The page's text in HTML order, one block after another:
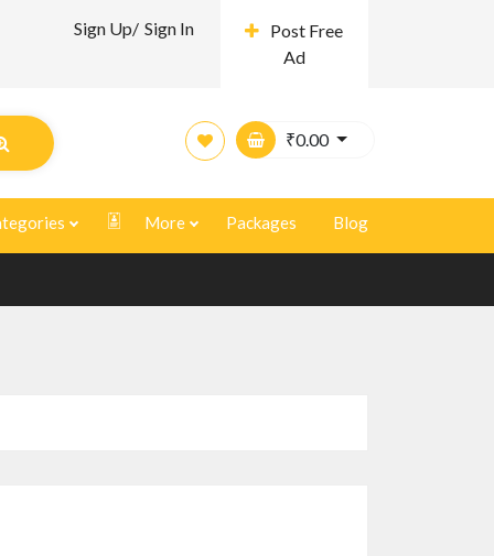
Sign Up/ Sign In
Post Free
Ad
₹0.00
More Packages Blog